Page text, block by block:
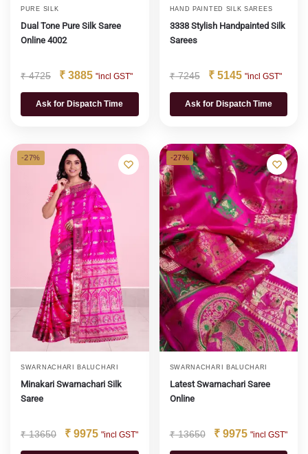
PURE SILK
Dual Tone Pure Silk Saree
Online 4002
₹4725 ₹ 3885 "incl GST"
Ask for Dispatch Time
HAND PAINTED SILK SAREES
3338 Stylish Handpainted Silk
Sarees
₹7245 ₹5145 "incl GST"
Ask for Dispatch Time
-27%
SWARNACHARI BALUCHARI
Minakari Swarnachari Silk
Saree
₹13650 ₹ 9975 "incl GST"
-27%
SWARNACHARI BALUCHARI
Latest Swarnachari Saree
Online
₹13650 ₹9975 "incl GST"